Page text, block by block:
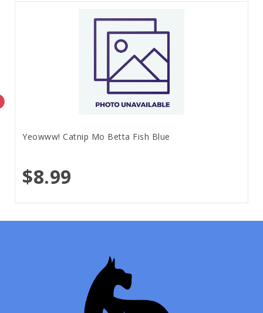
Yeowww! Catnip Mo Betta Fish Blue
$8.99